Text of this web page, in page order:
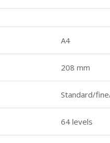
A4
208 mm
Standard/
64 levels